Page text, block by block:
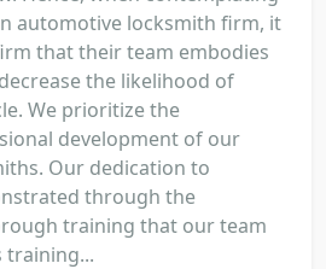
automotive locksmith firm, it
that their team embodies
the likelihood of
We prioritize the
development of our
Our dedication to
through the
training that our team
training...